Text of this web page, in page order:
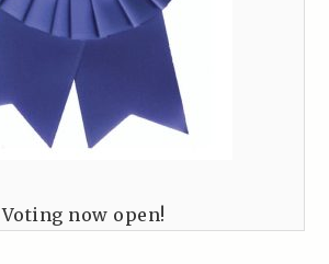
Voting now open!